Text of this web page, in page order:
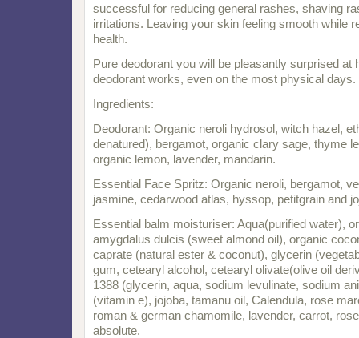
successful for reducing general rashes, shaving
irritations. Leaving your skin feeling smooth while
health.
Pure deodorant you will be pleasantly surprised at
deodorant works, even on the most physical days.
Ingredients:
Deodorant: Organic neroli hydrosol, witch hazel,
denatured), bergamot, organic clary sage, thyme
organic lemon, lavender, mandarin.
Essential Face Spritz: Organic neroli, bergamot,
jasmine, cedarwood atlas, hyssop, petitgrain and
Essential balm moisturiser: Aqua(purified water),
amygdalus dulcis (sweet almond oil), organic
caprate (natural ester & coconut), glycerin
gum, cetearyl alcohol, cetearyl olivate(olive oil
1388 (glycerin, aqua, sodium levulinate, sodium
(vitamin e), jojoba, tamanu oil, Calendula, rose
roman & german chamomile, lavender, carrot,
absolute.